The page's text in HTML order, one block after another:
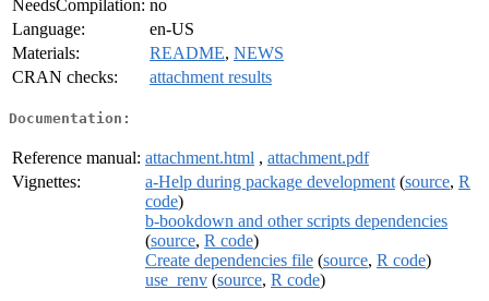
NeedsCompilation: no
Language:
en-US
Materials:
README, NEWS
CRAN checks:
attachment results
Documentation:
Reference manual: attachment.html , attachment.pdf
Vignettes:
a-Help during package development (source, R
code)
b-bookdown and other scripts dependencies
(source, R code)
Create dependencies file (source, R code)
use_renv (source, R code)